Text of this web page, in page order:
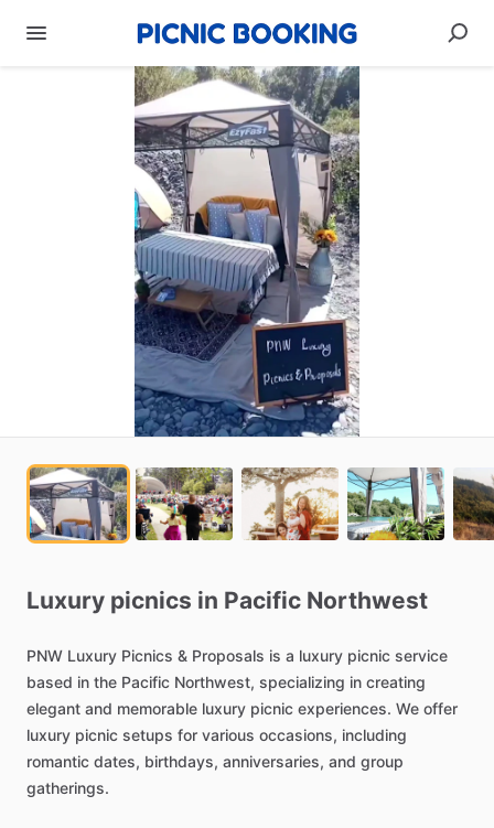
Luxury picnics in Pacific Northwest
PNW Luxury Picnics & Proposals is a luxury picnic service
based in the Pacific Northwest, specializing in creating
elegant and memorable luxury picnic experiences. We offer
luxury picnic setups for various occasions, including
romantic dates, birthdays, anniversaries, and group
gatherings.